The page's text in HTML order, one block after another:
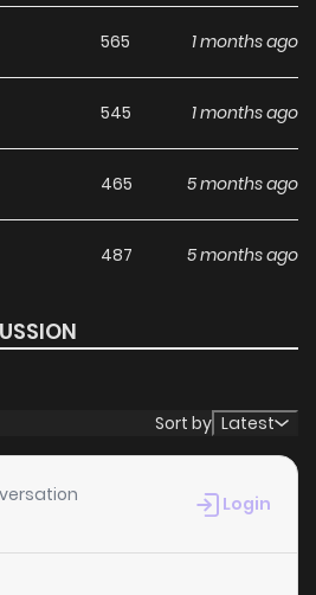
565 1 months ago
545 1 months ago
465 5 months ago
487 5 months ago
Sort by Latest
Login